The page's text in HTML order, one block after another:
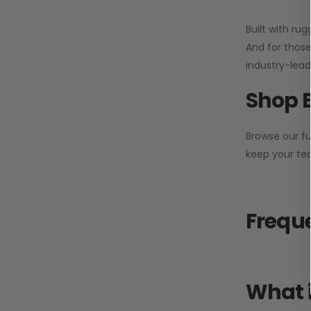
Built with
And for
industry-
Shop
Browse our
keep your
What